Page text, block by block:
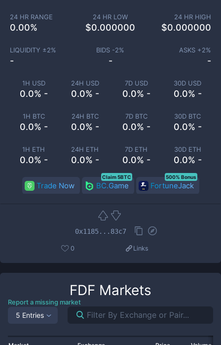
1H USD
0.0% -
24H USD
0.0% -
7D USD
0.0% -
30D USD
0.0% -
1H BTC
0.0% -
24H BTC
0.0% -
7D BTC
0.0% -
30D BTC
0.0% -
1H ETH
0.0% -
24H ETH
0.0% -
7D ETH
0.0% -
30D ETH
0.0% -
24 HR RANGE
0.00%
24 HR LOW
$0.000000
24 HR HIGH
$0.000000
LIQUIDITY ±2%
-
BIDS -2%
-
ASKS +2%
-
Trade Now BC.Game
Claim 5BTC
FortuneJack
500% Bonus
0x1185...83c7
0 Links
FDF Markets
Report a missing market
5 Entries